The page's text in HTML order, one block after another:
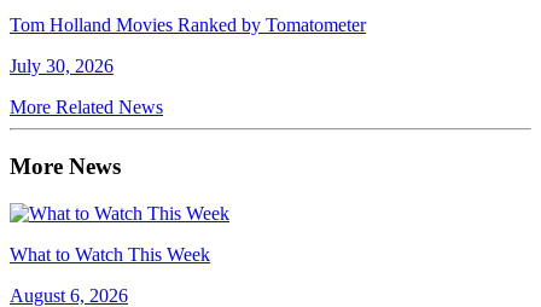
Tom Holland Movies Ranked by Tomatometer
July 30, 2026
More Related News
More News
What to Watch This Week
August 6, 2026